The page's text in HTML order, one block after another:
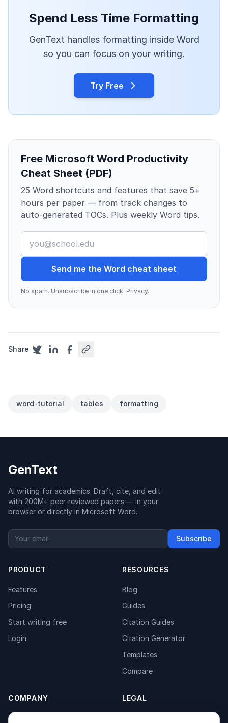
Spend Less Time Formatting
GenText handles formatting inside Word
so you can focus on your writing.
Try Free
Free Microsoft Word Productivity
Cheat Sheet (PDF)
25 Word shortcuts and features that save 5+
hours per paper — from track changes to
auto-generated TOCs. Plus weekly Word tips.
Send me the Word cheat sheet
No spam. Unsubscribe in one click. Privacy.
Share
word-tutorial tables formatting
GenText
AI writing for academics. Draft, cite, and edit
with 200M+ peer-reviewed papers — in your
browser or directly in Microsoft Word.
Subscribe
PRODUCT
Features
Pricing
Start writing free
Login
RESOURCES
Blog
Guides
Citation Guides
Citation Generator
Templates
Compare
COMPANY
About
LEGAL